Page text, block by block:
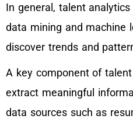
In general, talent
data mining and machine
discover trends and
A key component of
extract meaningful
data sources such as